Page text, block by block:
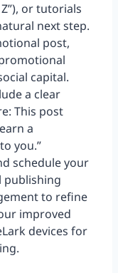
or tutorials
next step.
post,
capital.
a clear
This post
a
you.”
schedule your
publishing
to refine
improved
devices for